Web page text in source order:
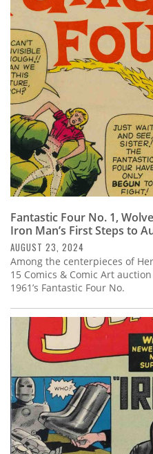
Subscribe
Calendar
Contact
Us
Fantastic Four No. 1,
Iron Man’s First Steps to
AUGUST 23, 2024
Among the centerpieces of
15 Comics & Comic Art
1961’s Fantastic Four No.